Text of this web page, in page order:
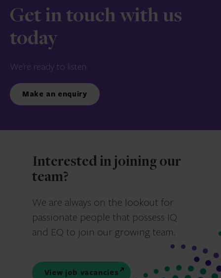
Get in touch with us
today
We’re ready to listen.
Make an enquiry
Interested in joining our
team?
We are always on the lookout for
passionate people that possess IQ
and EQ to join our growing team.
View job vacancies